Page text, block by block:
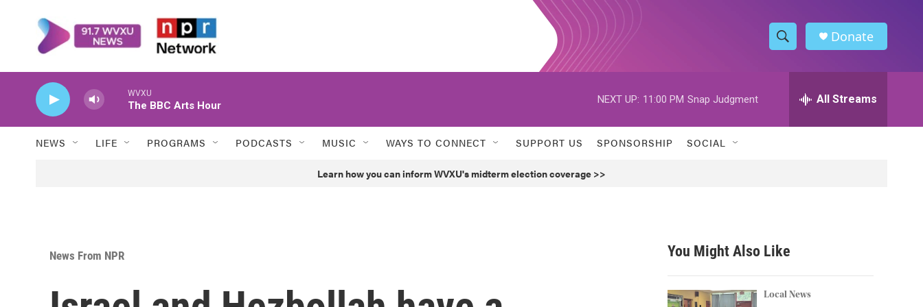
S
h
w
h
h
Donate
WVXU
The BBC Arts Hour
NEXT UP: 11:00 PM Snap Judgment All Streams
NEWS LIFE PROGRAMS PODCASTS MUSIC WAYS TO CONNECT SUPPORT US SPONSORSHIP SOCIAL
Learn how you can inform WVXU's midterm election coverage >>
News From NPR You Might Also Like
Local News